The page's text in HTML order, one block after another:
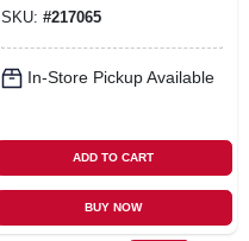
SKU: #217065
In-Store Pickup Available
ADD TO CART
BUY NOW